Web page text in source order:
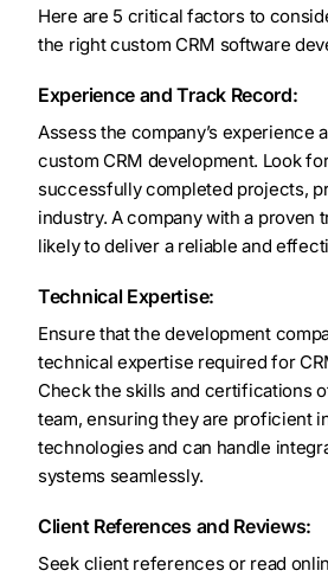
Here are 5 critical factors to
the right custom CRM software
Experience and Track Record:
Assess the company’s experience
custom CRM development. Look
successfully completed projects,
industry. A company with a proven
likely to deliver a reliable and
Technical Expertise:
Ensure that the development
technical expertise required for
Check the skills and certifications
team, ensuring they are proficient
technologies and can handle
systems seamlessly.
Client References and Reviews:
Seek client references or read